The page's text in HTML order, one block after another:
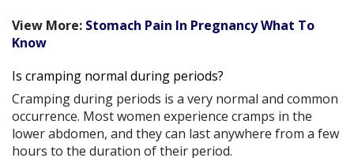
View More: Stomach Pain In Pregnancy What To
Know
Is cramping normal during periods?
Cramping during periods is a very normal and common
occurrence. Most women experience cramps in the
lower abdomen, and they can last anywhere from a few
hours to the duration of their period.